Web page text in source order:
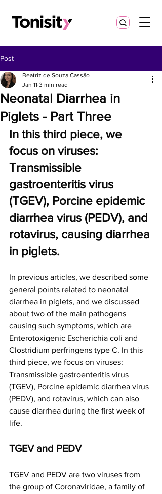
Post
Neonatal Diarrhea in
Piglets - Part Three
Beatriz de Souza Cassão
Jan 11 3 min read
In this third piece, we
focus on viruses:
Transmissible
gastroenteritis virus
(TGEV), Porcine epidemic
diarrhea virus (PEDV), and
rotavirus, causing diarrhea
in piglets.
In previous articles, we described some
general points related to neonatal
diarrhea in piglets, and we discussed
about two of the main pathogens
causing such symptoms, which are
Enterotoxigenic Escherichia coli and
Clostridium perfringens type C. In this
third piece, we focus on viruses:
Transmissible gastroenteritis virus
(TGEV), Porcine epidemic diarrhea virus
(PEDV), and rotavirus, which can also
cause diarrhea during the first week of
life.
TGEV and PEDV
TGEV and PEDV are two viruses from
the group of Coronaviridae, a family of